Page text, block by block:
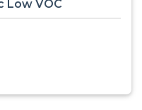
Low VOC